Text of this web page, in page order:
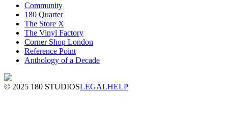
Community
180 Quarter
The Store X
The Vinyl Factory
Corner Shop London
Reference Point
Anthology of a Decade
© 2025 180 STUDIOSLEGALHELP